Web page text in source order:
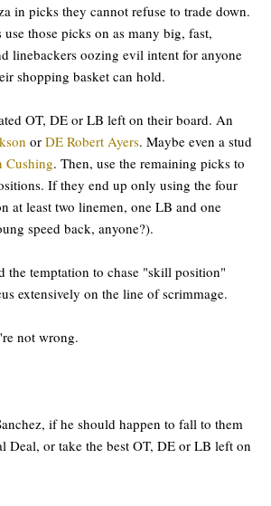
in picks they cannot refuse to trade down.
those picks on as many big, fast,
linebackers oozing evil intent for anyone
shopping basket can hold.
OT, DE or LB left on their board. An
or DE Robert Ayers. Maybe even a stud
Cushing. Then, use the remaining picks to
If they end up only using the four
at least two linemen, one LB and one
speed back, anyone?).
temptation to chase "skill position"
extensively on the line of scrimmage.
not wrong.
if he should happen to fall to them
Deal, or take the best OT, DE or LB left on